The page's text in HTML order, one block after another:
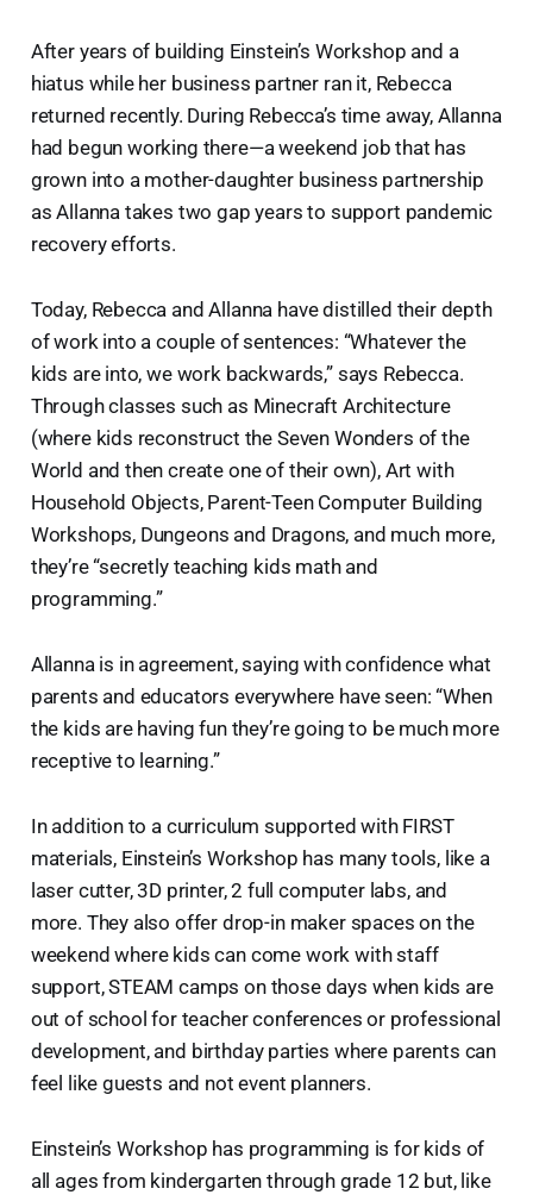
After years of building Einstein’s Workshop and a
hiatus while her business partner ran it, Rebecca
returned recently. During Rebecca’s time away, Allanna
had begun working there—a weekend job that has
grown into a mother-daughter business partnership
as Allanna takes two gap years to support pandemic
recovery efforts.
Today, Rebecca and Allanna have distilled their depth
of work into a couple of sentences: “Whatever the
kids are into, we work backwards,” says Rebecca.
Through classes such as Minecraft Architecture
(where kids reconstruct the Seven Wonders of the
World and then create one of their own), Art with
Household Objects, Parent-Teen Computer Building
Workshops, Dungeons and Dragons, and much more,
they’re “secretly teaching kids math and
programming.”
Allanna is in agreement, saying with confidence what
parents and educators everywhere have seen: “When
the kids are having fun they’re going to be much more
receptive to learning.”
In addition to a curriculum supported with FIRST
materials, Einstein’s Workshop has many tools, like a
laser cutter, 3D printer, 2 full computer labs, and
more. They also offer drop-in maker spaces on the
weekend where kids can come work with staff
support, STEAM camps on those days when kids are
out of school for teacher conferences or professional
development, and birthday parties where parents can
feel like guests and not event planners.
Einstein’s Workshop has programming is for kids of
all ages from kindergarten through grade 12 but, like